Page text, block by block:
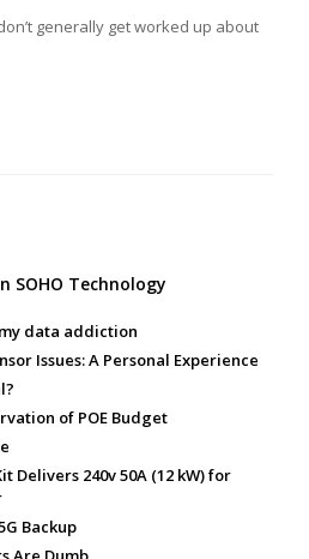
generally get worked up about
SOHO Technology
data addiction
Issues: A Personal Experience
of POE Budget
Delivers 240v 50A (12 kW) for
Backup